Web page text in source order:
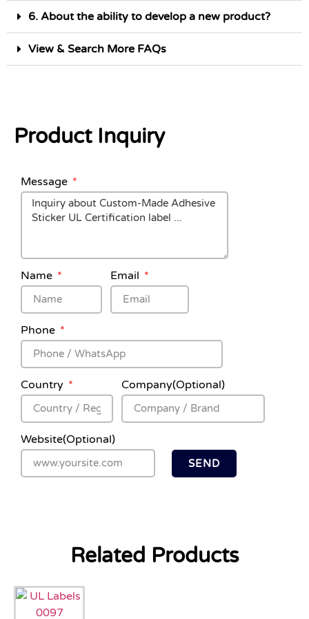
6. About the ability to develop a new product?
View & Search More FAQs
Product Inquiry
Message
Name Email
Phone
Country Company(Optional)
Website(Optional)
SEND
Related Products